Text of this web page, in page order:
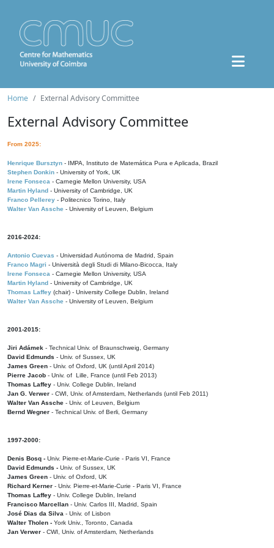
Home External Advisory Committee
External Advisory Committee
From 2025:
Henrique Bursztyn - IMPA, Instituto de Matemática Pura e Aplicada, Brazil
Stephen Donkin - University of York, UK
Irene Fonseca - Carnegie Mellon University, USA
Martin Hyland - University of Cambridge, UK
Franco Pellerey - Politecnico Torino, Italy
Walter Van Assche - University of Leuven, Belgium
2016-2024:
Antonio Cuevas - Universidad Autónoma de Madrid, Spain
Franco Magri - Università degli Studi di Milano-Bicocca, Italy
Irene Fonseca - Carnegie Mellon University, USA
Martin Hyland - University of Cambridge, UK
Thomas Laffey (chair) - University College Dublin, Ireland
Walter Van Assche - University of Leuven, Belgium
2001-2015:
Jiri Adámek - Technical Univ. of Braunschweig, Germany
David Edmunds - Univ. of Sussex, UK
James Green - Univ. of Oxford, UK (until April 2014)
Pierre Jacob - Univ. of Lille, France (until Feb 2013)
Thomas Laffey - Univ. College Dublin, Ireland
Jan G. Verwer - CWI, Univ. of Amsterdam, Netherlands (until Feb 2011)
Walter Van Assche - Univ. of Leuven, Belgium
Bernd Wegner - Technical Univ. of Berli, Germany
1997-2000:
Denis Bosq - Univ. Pierre-et-Marie-Curie - Paris VI, France
David Edmunds - Univ. of Sussex, UK
James Green - Univ. of Oxford, UK
Richard Kerner - Univ. Pierre-et-Marie-Curie - Paris VI, France
Thomas Laffey - Univ. College Dublin, Ireland
Francisco Marcellan - Univ. Carlos III, Madrid, Spain
José Dias da Silva - Univ. of Lisbon
Walter Tholen - York Univ., Toronto, Canada
Jan Verwer - CWI, Univ. of Amsterdam, Netherlands